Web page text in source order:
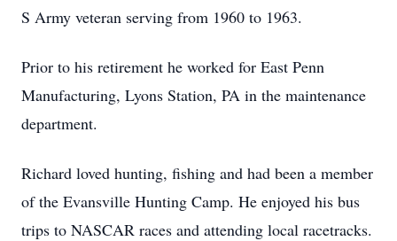
S Army veteran serving from 1960 to 1963.
Prior to his retirement he worked for East Penn
Manufacturing, Lyons Station, PA in the maintenance
department.
Richard loved hunting, fishing and had been a member
of the Evansville Hunting Camp. He enjoyed his bus
trips to NASCAR races and attending local racetracks.